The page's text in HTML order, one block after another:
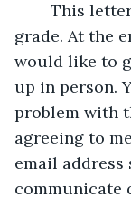
grade. At the
would like to
up in person.
problem with
agreeing to
email
communicate